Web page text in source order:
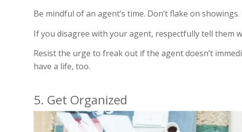
Be mindful of an agent’s time. Don’t flake on
If you disagree with your agent, respectfully tell them
Resist the urge to freak out if the agent doesn’t
have a life, too.
5. Get Organized